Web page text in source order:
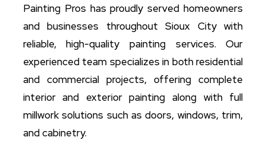
Painting Pros has proudly served homeowners
and businesses throughout Sioux City with
reliable, high-quality painting services. Our
experienced team specializes in both residential
and commercial projects, offering complete
interior and exterior painting along with full
millwork solutions such as doors, windows, trim,
and cabinetry.